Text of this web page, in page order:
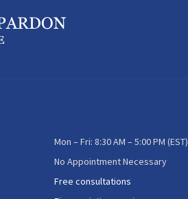
Mon – Fri: 8:30 AM – 5:00 PM (EST)
No Appointment Necessary
Free consultations